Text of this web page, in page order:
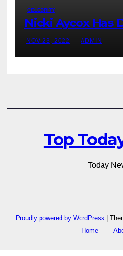
CELEBRITY
Nicki Aycox Has
NOV 23, 2022 ADMIN
Top
Today
Proudly powered by WordPress
Home